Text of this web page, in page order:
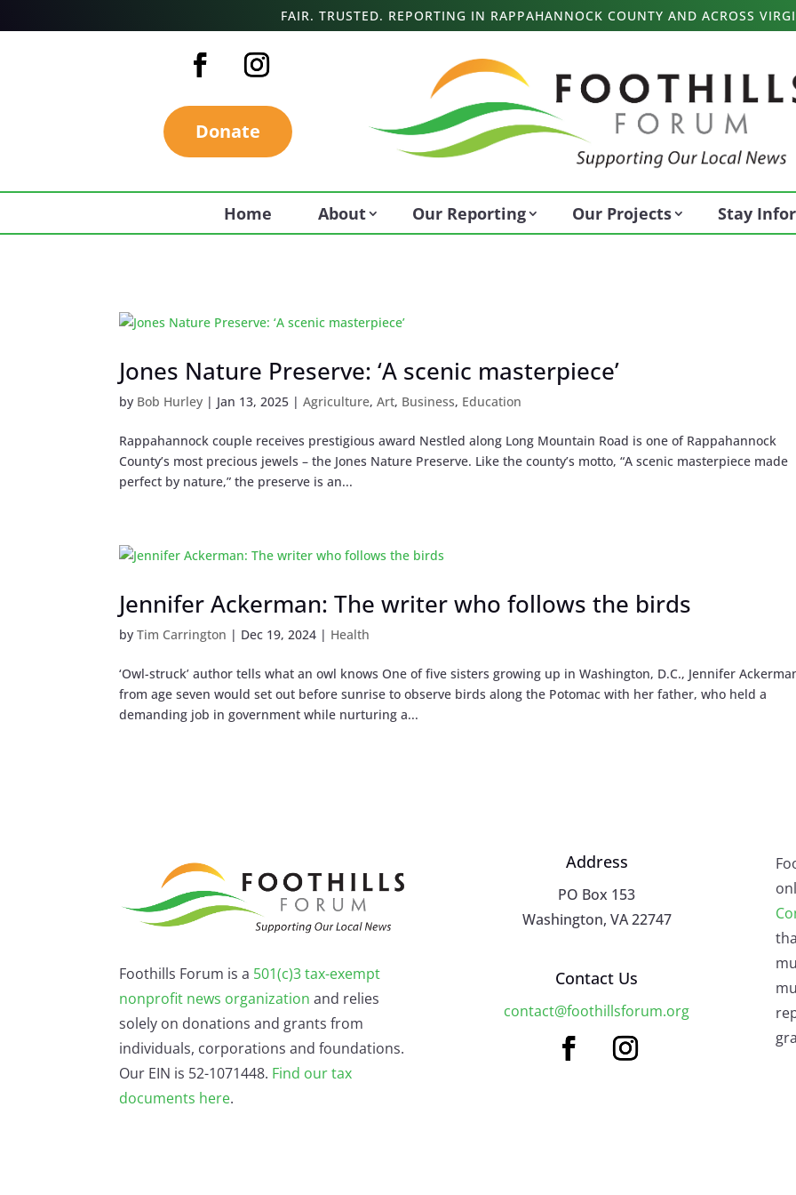
FAIR. TRUSTED. REPORTING IN RAPPAHANNOCK COUNTY AND ACROSS
Donate
Home About Our Reporting Our Projects Stay
Jones Nature Preserve: ‘A scenic masterpiece’
by Bob Hurley | Jan 13, 2025 |Agriculture,Art, Business, Education
Rappahannock couple receives prestigious award Nestled along Long Mountain Road is one of Rappahannock
County’s most precious jewels – the Jones Nature Preserve. Like the county’s motto, “A scenic masterpiece made
perfect by nature,” the preserve is an...
Jennifer Ackerman: The writer who follows the birds
byTim Carrington | Dec 19, 2024 | Health
‘Owl-struck’ author tells what an owl knows One of five sisters growing up in Washington, D.C., Jennifer
from age seven would set out before sunrise to observe birds along the Potomac with her father, who held a
demanding job in government while nurturing a...
Foothills Forum is a 501(c)3 tax-exempt
nonprofit news organization and relies
solely on donations and grants from
individuals, corporations and foundations.
Our EIN is 52-1071448. Find ourtax
documents here.
Address
PO Box 153
Washington, VA 22747
Contact Us
contact@foothillsforum.org